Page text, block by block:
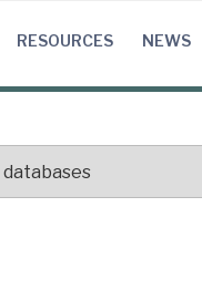
RESOURCES NEWS